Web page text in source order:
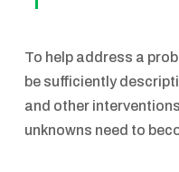
To help address a
be sufficiently
and other
unknowns need to